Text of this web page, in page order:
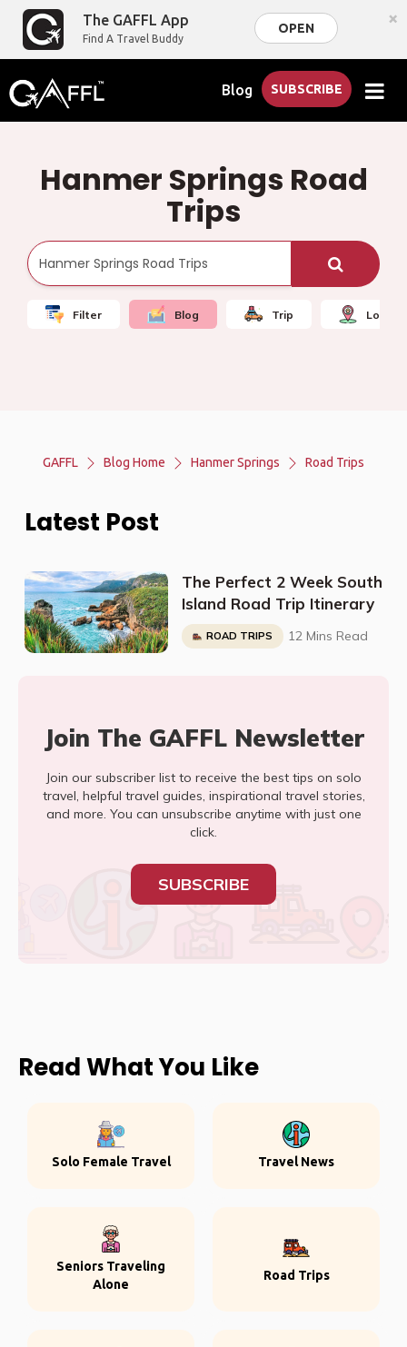
The GAFFL App
Find A Travel Buddy
OPEN ×
Blog SUBSCRIBE
Hanmer Springs Road
Trips
Filter Blog Trip Local
GAFFL Blog Home Hanmer Springs Road Trips
Latest Post
The Perfect 2 Week South
Island Road Trip Itinerary
ROAD TRIPS 12 Mins Read
Join The GAFFL Newsletter
Join our subscriber list to receive the best tips on solo
travel, helpful travel guides, inspirational travel stories,
and more. You can unsubscribe anytime with just one
click.
SUBSCRIBE
Read What You Like
Solo Female Travel Travel News
Seniors Traveling
Alone
Road Trips